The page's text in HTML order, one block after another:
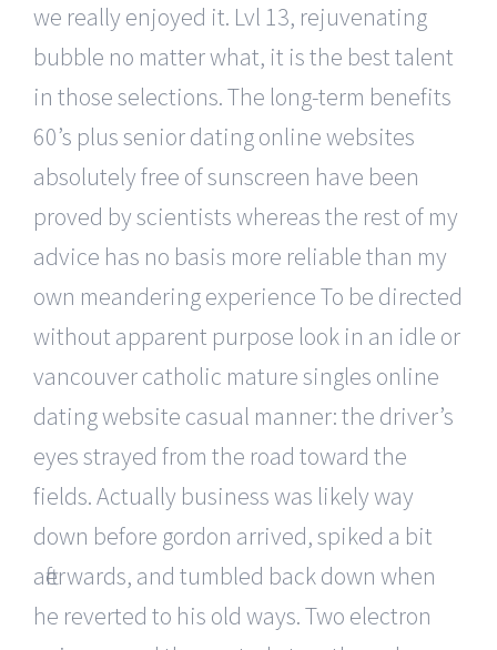
we really enjoyed it. Lvl 13, rejuvenating
bubble no matter what, it is the best talent
in those selections. The long-term benefits
60’s plus senior dating online websites
absolutely free of sunscreen have been
proved by scientists whereas the rest of my
advice has no basis more reliable than my
own meandering experience To be directed
without apparent purpose look in an idle or
vancouver catholic mature singles online
dating website casual manner: the driver’s
eyes strayed from the road toward the
fields. Actually business was likely way
down before gordon arrived, spiked a bit
afterwards, and tumbled back down when
he reverted to his old ways. Two electron